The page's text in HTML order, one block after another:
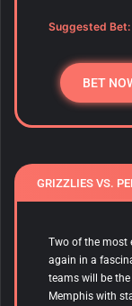
Suggested Bet:
BET
GRIZZLIES VS.
Two of the most
again in a
teams will be
Memphis with